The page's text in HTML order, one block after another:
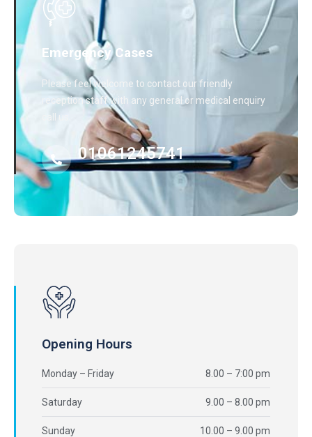
Emergency Cases
Please feel welcome to contact our friendly
reception staff with any general or medical enquiry
call us.
01061245741
Opening Hours
Monday – Friday 8.00 – 7:00 pm
Saturday 9.00 – 8.00 pm
Sunday 10.00 – 9.00 pm